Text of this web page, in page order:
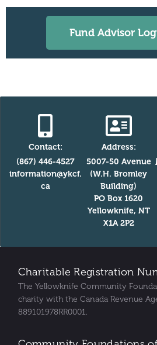
Fund Advisor
Contact:
(867) 446-4527
information@ykcf.
ca
Address:
5007-50 Avenue
(W.H. Bromley
Building)
PO Box 1620
Yellowknife, NT
X1A 2P2
Charitable Registration
The Yellowknife Community
charity with the Canada Revenue
889101978RR0001.